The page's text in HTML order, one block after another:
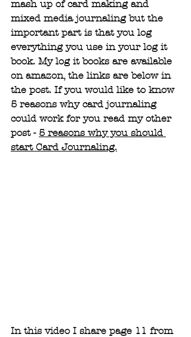
mash up of card making and
mixed media journaling but the
important part is that you log
everything you use in your log it
book. My log it books are available
on amazon, the links are below in
the post. If you would like to know
5 reasons why card journaling
could work for you read my other
post - 5 reasons why you should
start Card Journaling.
In this video I share page 11 from